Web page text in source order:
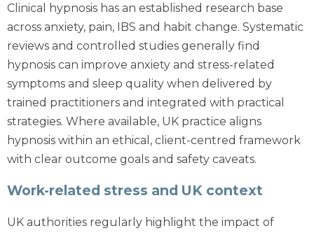
Clinical hypnosis has an established research base
across anxiety, pain, IBS and habit change. Systematic
reviews and controlled studies generally find
hypnosis can improve anxiety and stress-related
symptoms and sleep quality when delivered by
trained practitioners and integrated with practical
strategies. Where available, UK practice aligns
hypnosis within an ethical, client-centred framework
with clear outcome goals and safety caveats.
Work-related stress and UK context
UK authorities regularly highlight the impact of